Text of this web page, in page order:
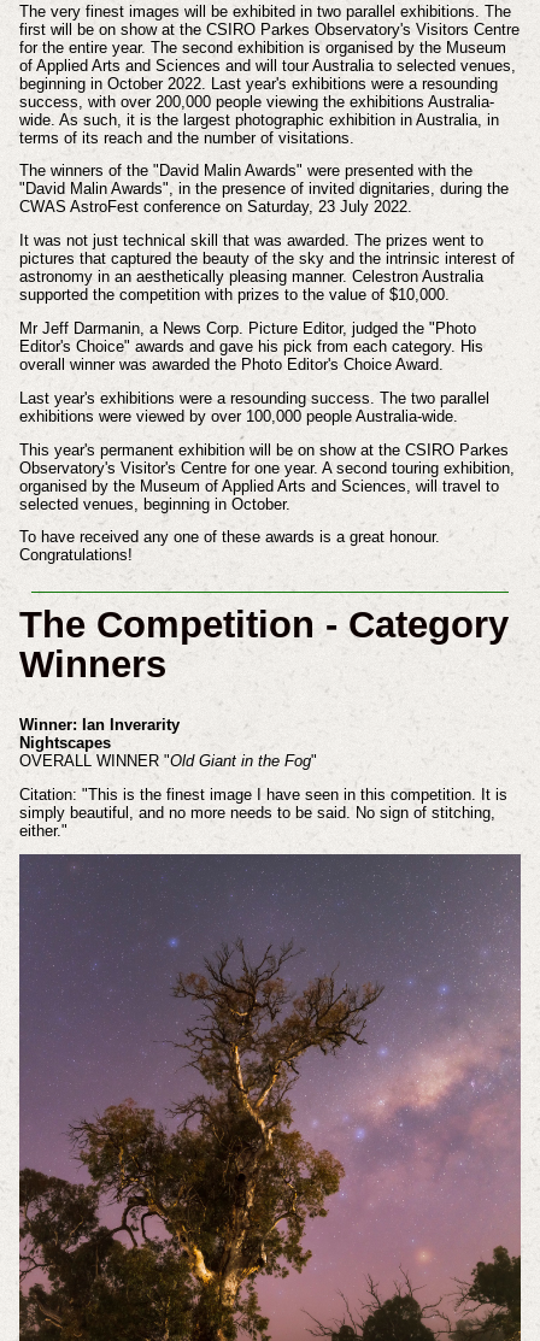
The very finest images will be exhibited in two parallel exhibitions. The
first will be on show at the CSIRO Parkes Observatory's Visitors Centre
for the entire year. The second exhibition is organised by the Museum
of Applied Arts and Sciences and will tour Australia to selected venues,
beginning in October 2022. Last year's exhibitions were a resounding
success, with over 200,000 people viewing the exhibitions Australia-
wide. As such, it is the largest photographic exhibition in Australia, in
terms of its reach and the number of visitations.
The winners of the "David Malin Awards" were presented with the
"David Malin Awards", in the presence of invited dignitaries, during the
CWAS AstroFest conference on Saturday, 23 July 2022.
It was not just technical skill that was awarded. The prizes went to
pictures that captured the beauty of the sky and the intrinsic interest of
astronomy in an aesthetically pleasing manner. Celestron Australia
supported the competition with prizes to the value of $10,000.
Mr Jeff Darmanin, a News Corp. Picture Editor, judged the "Photo
Editor's Choice" awards and gave his pick from each category. His
overall winner was awarded the Photo Editor's Choice Award.
Last year's exhibitions were a resounding success. The two parallel
exhibitions were viewed by over 100,000 people Australia-wide.
This year's permanent exhibition will be on show at the CSIRO Parkes
Observatory's Visitor's Centre for one year. A second touring exhibition,
organised by the Museum of Applied Arts and Sciences, will travel to
selected venues, beginning in October.
To have received any one of these awards is a great honour.
Congratulations!
The Competition - Category
Winners
Winner: Ian Inverarity
Nightscapes
OVERALL WINNER "Old Giant in the Fog"
Citation: "This is the finest image I have seen in this competition. It is
simply beautiful, and no more needs to be said. No sign of stitching,
either."